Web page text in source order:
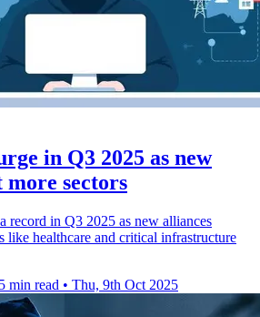
in Q3 2025 as new
sectors
record in Q3 2025 as new alliances
like healthcare and critical infrastructure
5 min read • Thu, 9th Oct 2025